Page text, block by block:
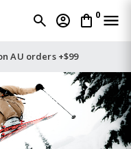
0
AU orders +$99